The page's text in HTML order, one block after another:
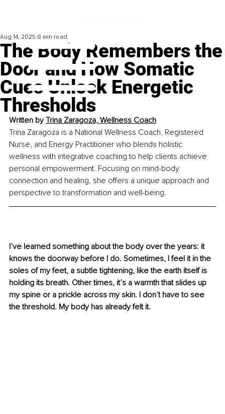
The Body Remembers the
Door and How Somatic
Cues Unlock Energetic
Thresholds
Aug 14, 2025 8 min read
Written by Trina Zaragoza, Wellness Coach
Trina Zaragoza is a National Wellness Coach, Registered
Nurse, and Energy Practitioner who blends holistic
wellness with integrative coaching to help clients achieve
personal empowerment. Focusing on mind-body
connection and healing, she offers a unique approach and
perspective to transformation and well-being.
I’ve learned something about the body over the years: it
knows the doorway before I do. Sometimes, I feel it in the
soles of my feet, a subtle tightening, like the earth itself is
holding its breath. Other times, it’s a warmth that slides up
my spine or a prickle across my skin. I don’t have to see
the threshold. My body has already felt it.